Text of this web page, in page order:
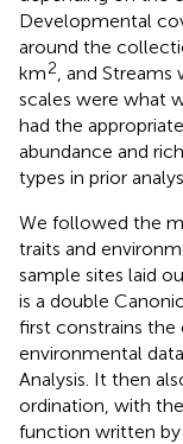
Developmental
around the
km2 , and
scales were what
had the
abundance and
types in prior
We followed the
traits and
sample sites laid
is a double
first constrains
environmental
Analysis. It then
ordination, with
function written by